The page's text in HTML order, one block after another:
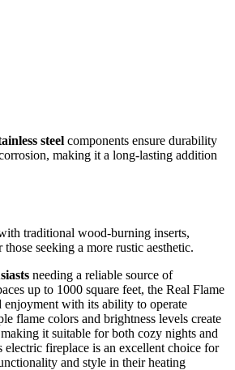
steel components ensure durability
making it a long-lasting addition
traditional wood-burning inserts,
seeking a more rustic aesthetic.
needing a reliable source of
up to 1000 square feet, the Real Flame
with its ability to operate
flame colors and brightness levels create
it suitable for both cozy nights and
electric fireplace is an excellent choice for
and style in their heating